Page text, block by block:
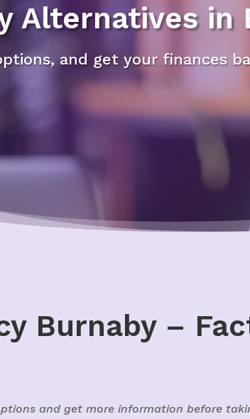
Alternatives in
and get your finances
Burnaby –
and get more information before